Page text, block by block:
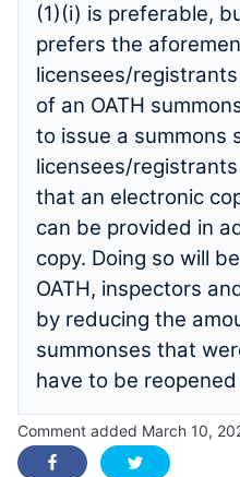
(1)(i) is preferable,
prefers the
licensees/
of an OATH
to issue a summons
licensees/
that an electronic
can be provided in
copy. Doing so will
OATH, inspectors
by reducing the
summonses that
have to be
Comment added March 10,